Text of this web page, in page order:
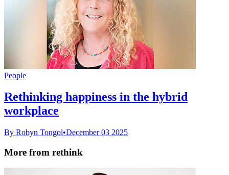
People
Rethinking happiness in the hybrid
workplace
By Robyn Tongol•December 03 2025
More from rethink